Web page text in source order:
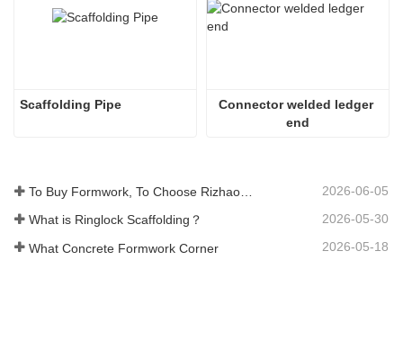
Scaffolding Pipe
Connector welded ledger
end
2026-06-05
What is Ringlock Scaffolding？ 2026-05-30
What Concrete Formwork Corner 2026-05-18